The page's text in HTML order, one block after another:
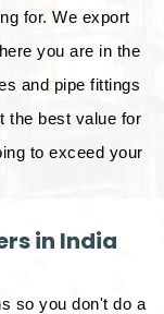
for. We export
you are in the
and pipe fittings
the best value for
to exceed your
in India
so you don't do a